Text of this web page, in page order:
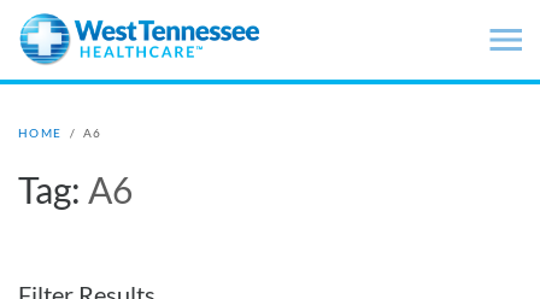
Skip to main content
HOME / A6
Tag: A6